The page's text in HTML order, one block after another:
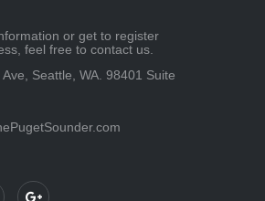
or get to register
feel free to contact us.
Seattle, WA. 98401 Suite